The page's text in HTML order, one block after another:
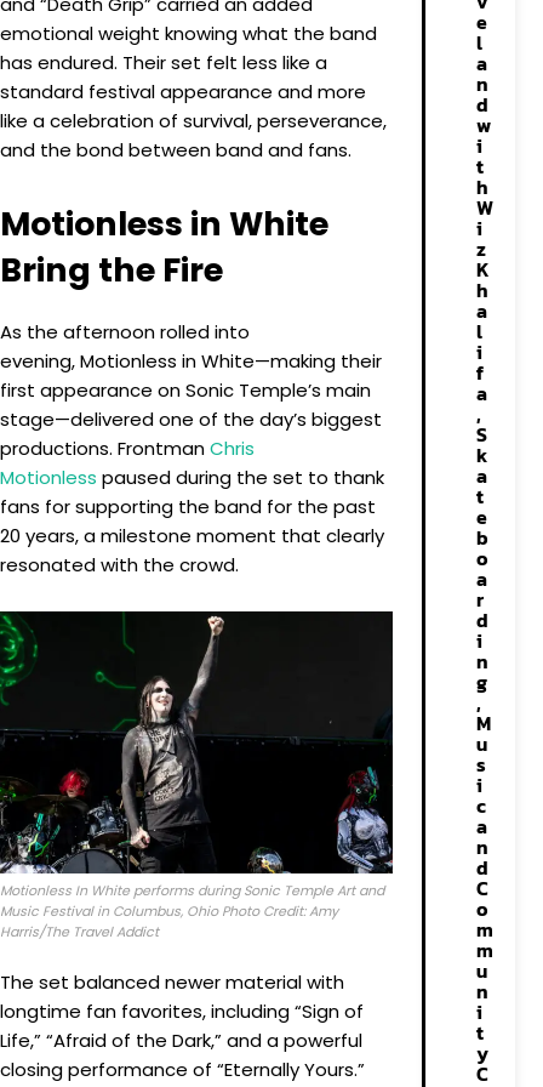
emotional weight knowing what the band
has endured. Their set felt less like a
standard festival appearance and more
like a celebration of survival, perseverance,
and the bond between band and fans.
Motionless in White
Bring the Fire
As the afternoon rolled into
evening, Motionless in White—making their
first appearance on Sonic Temple’s main
stage—delivered one of the day’s biggest
productions. FrontmanChris
Motionless paused during the set to thank
fans for supporting the band for the past
20 years, a milestone moment that clearly
resonated with the crowd.
Motionless In White performs during Sonic Temple Art and
Music Festival in Columbus, Ohio Photo Credit: Amy
Harris/The Travel Addict
The set balanced newer material with
longtime fan favorites, including “Sign of
Life,” “Afraid of the Dark,” and a powerful
closing performance of “Eternally Yours.”
e
l
a
n
d
w
i
t
h
W
i
z
K
h
a
l
i
f
a
,
S
k
a
t
e
b
o
a
r
d
i
n
g
,
M
u
s
i
c
a
n
d
C
o
m
m
u
n
i
t
y
C